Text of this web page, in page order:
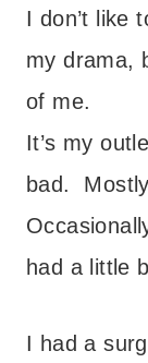
I don’t like
my drama,
of me.
It’s my
bad.
had a little
I had a